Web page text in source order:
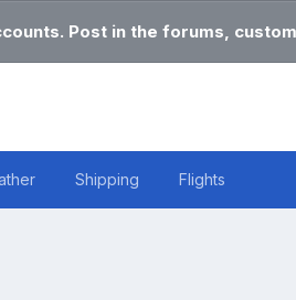
Post in the forums,
Shipping Flights